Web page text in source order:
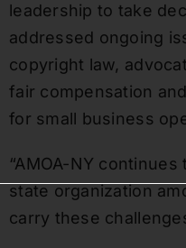
leadership to take
addressed ongoing
copyright law,
fair compensation
for small business
“AMOA-NY
state organization
carry these